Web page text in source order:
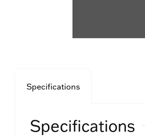
Specifications
Specifications